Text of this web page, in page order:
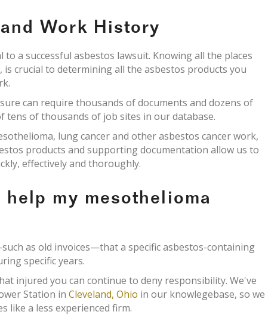
Work History
a successful asbestos lawsuit. Knowing all the places
crucial to determining all the asbestos products you
can require thousands of documents and dozens of
tens of thousands of job sites in our database.
lung cancer and other asbestos cancer work,
products and supporting documentation allow us to
effectively and thoroughly.
my mesothelioma
as old invoices—that a specific asbestos-containing
specific years.
injured you can continue to deny responsibility. We've
Station in Cleveland, Ohio in our knowlegebase, so we
like a less experienced firm.